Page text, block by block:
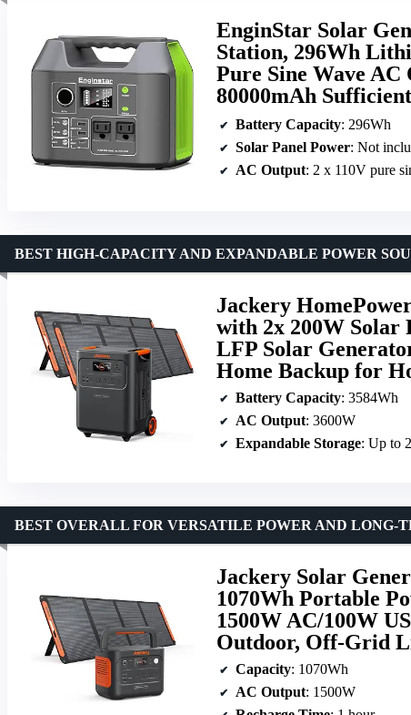
EnginStar Solar
Station, 296Wh
Pure Sine Wave
80000mAh
Battery Capacity: 296Wh
Solar Panel Power: Not
AC Output: 2 x 110V pure
Jackery
with 2x 200W Solar
LFP Solar
Home Backup for
BEST HIGH-CAPACITY AND EXPANDABLE POWER
Battery Capacity: 3584Wh
AC Output: 3600W
Expandable Storage: Up to
Jackery Solar
1070Wh Portable
1500W AC/100W
Outdoor, Off-Grid
BEST OVERALL FOR VERSATILE POWER AND
Capacity: 1070Wh
AC Output: 1500W